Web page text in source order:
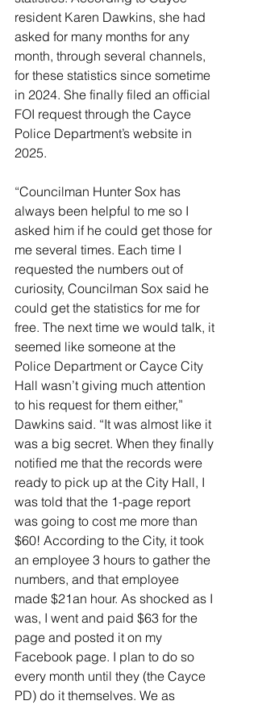
resident Karen Dawkins, she had
asked for many months for any
month, through several channels,
for these statistics since sometime
in 2024. She finally filed an official
FOI request through the Cayce
Police Department’s website in
2025.
“Councilman Hunter Sox has
always been helpful to me so I
asked him if he could get those for
me several times. Each time I
requested the numbers out of
curiosity, Councilman Sox said he
could get the statistics for me for
free. The next time we would talk, it
seemed like someone at the
Police Department or Cayce City
Hall wasn’t giving much attention
to his request for them either,”
Dawkins said. “It was almost like it
was a big secret. When they finally
notified me that the records were
ready to pick up at the City Hall, I
was told that the 1-page report
was going to cost me more than
$60! According to the City, it took
an employee 3 hours to gather the
numbers, and that employee
made $21an hour. As shocked as I
was, I went and paid $63 for the
page and posted it on my
Facebook page. I plan to do so
every month until they (the Cayce
PD) do it themselves. We as